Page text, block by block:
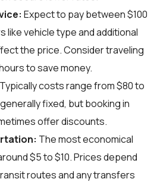
Expect to pay between $100
like vehicle type and additional
the price. Consider traveling
to save money.
Typically costs range from $80 to
fixed, but booking in
offer discounts.
The most economical
$5 to $10. Prices depend
routes and any transfers